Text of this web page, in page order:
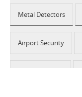
Metal Detectors
Airport Security